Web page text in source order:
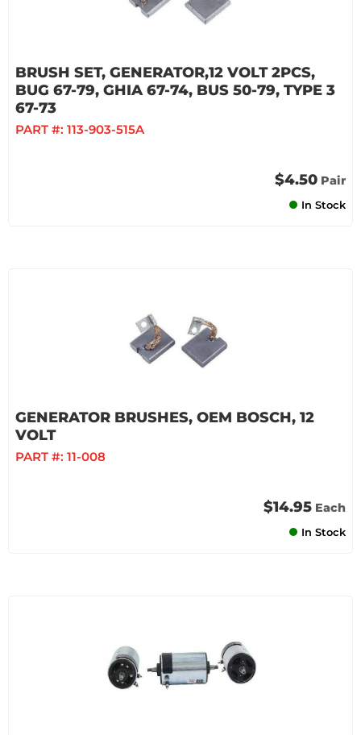
BRUSH SET, GENERATOR,12 VOLT 2PCS,
BUG 67-79, GHIA 67-74, BUS 50-79, TYPE 3
67-73
PART #: 113-903-515A
$4.50 Pair
In Stock
GENERATOR BRUSHES, OEM BOSCH, 12
VOLT
PART #: 11-008
$14.95 Each
In Stock